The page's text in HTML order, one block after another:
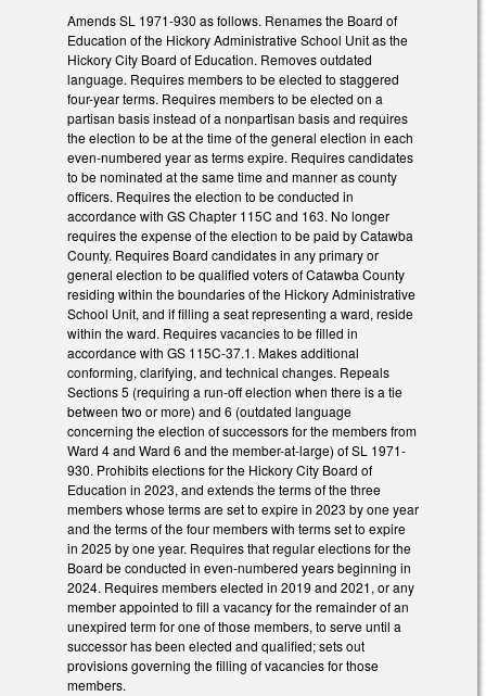
Amends SL 1971-930 as follows. Renames the Board of
Education of the Hickory Administrative School Unit as the
Hickory City Board of Education. Removes outdated
language. Requires members to be elected to staggered
four-year terms. Requires members to be elected on a
partisan basis instead of a nonpartisan basis and requires
the election to be at the time of the general election in each
even-numbered year as terms expire. Requires candidates
to be nominated at the same time and manner as county
officers. Requires the election to be conducted in
accordance with GS Chapter 115C and 163. No longer
requires the expense of the election to be paid by Catawba
County. Requires Board candidates in any primary or
general election to be qualified voters of Catawba County
residing within the boundaries of the Hickory Administrative
School Unit, and if filling a seat representing a ward, reside
within the ward. Requires vacancies to be filled in
accordance with GS 115C-37.1. Makes additional
conforming, clarifying, and technical changes. Repeals
Sections 5 (requiring a run-off election when there is a tie
between two or more) and 6 (outdated language
concerning the election of successors for the members from
Ward 4 and Ward 6 and the member-at-large) of SL 1971-
930. Prohibits elections for the Hickory City Board of
Education in 2023, and extends the terms of the three
members whose terms are set to expire in 2023 by one year
and the terms of the four members with terms set to expire
in 2025 by one year. Requires that regular elections for the
Board be conducted in even-numbered years beginning in
2024. Requires members elected in 2019 and 2021, or any
member appointed to fill a vacancy for the remainder of an
unexpired term for one of those members, to serve until a
successor has been elected and qualified; sets out
provisions governing the filling of vacancies for those
members.